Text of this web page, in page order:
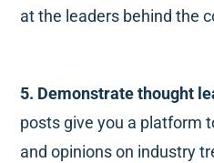
at the leaders behind the
5. Demonstrate thought
posts give you a platform
and opinions on industry